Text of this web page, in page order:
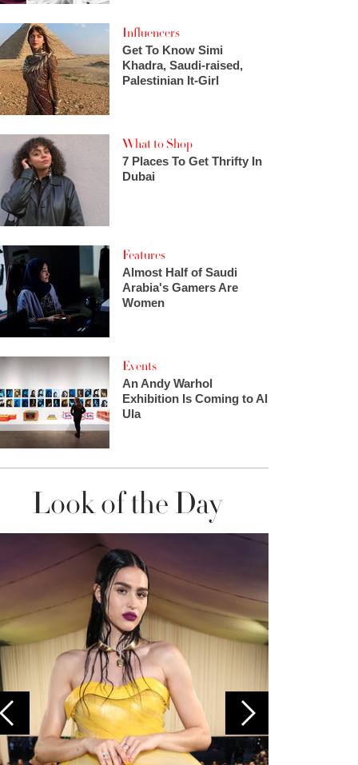
Influencers
Get To Know Simi
Khadra, Saudi-raised,
Palestinian It-Girl
What to Shop
7 Places To Get Thrifty In
Dubai
Features
Almost Half of Saudi
Arabia's Gamers Are
Women
Events
An Andy Warhol
Exhibition Is Coming to Al
Ula
Look of the Day